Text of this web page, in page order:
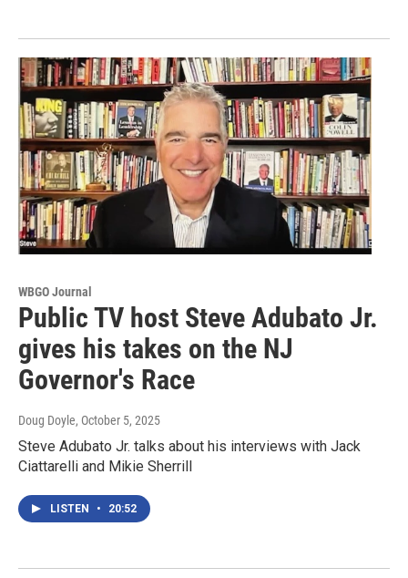
WBGO Journal
Public TV host Steve Adubato Jr.
gives his takes on the NJ
Governor's Race
Doug Doyle, October 5, 2025
Steve Adubato Jr. talks about his interviews with Jack
Ciattarelli and Mikie Sherrill
LISTEN • 20:52